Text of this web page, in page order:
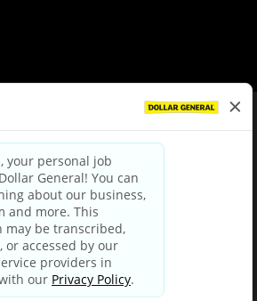
Policy|Terms & Conditions
Your Privacy Choices
and Third Party Privacy Policy
Privacy Notice